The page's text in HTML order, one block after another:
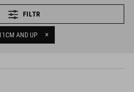
FILTR
AND UP ×